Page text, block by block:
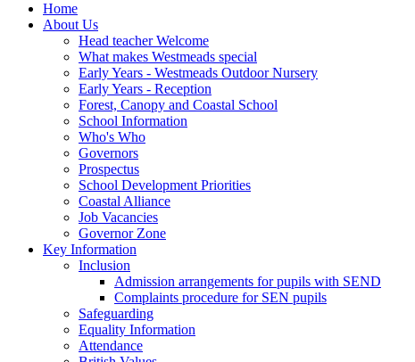
Home
About Us
Head teacher Welcome
What makes Westmeads special
Early Years - Westmeads Outdoor Nursery
Early Years - Reception
Forest, Canopy and Coastal School
School Information
Who's Who
Governors
Prospectus
School Development Priorities
Coastal Alliance
Job Vacancies
Governor Zone
Key Information
Inclusion
Admission arrangements for pupils with SEND
Complaints procedure for SEN pupils
Safeguarding
Equality Information
Attendance